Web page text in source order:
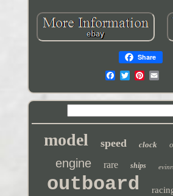
Share
model speed clock
engine rare ships
outboard